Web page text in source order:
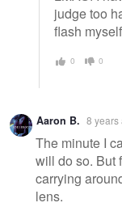
judge too
flash
0 0
Aaron B. 8 years
The minute I
will do so. But
carrying
lens.